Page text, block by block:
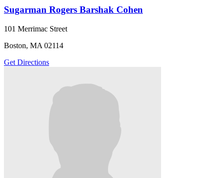
Sugarman Rogers Barshak Cohen
101 Merrimac Street
Boston, MA 02114
Get Directions